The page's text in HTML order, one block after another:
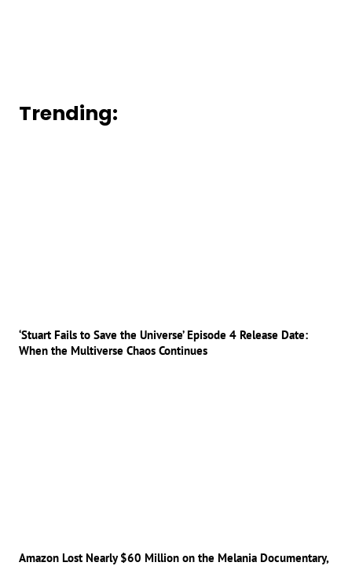
Trending:
‘Stuart Fails to Save the Universe’ Episode 4 Release Date:
When the Multiverse Chaos Continues
Amazon Lost Nearly $60 Million on the Melania Documentary,